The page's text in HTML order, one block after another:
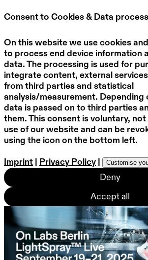
Consent to Cookies & Data
On this website we use cookies
to process end device information
data. The processing is used for
integrate content, external
from third parties and statistical
analysis/measurement. Depending
data is passed on to third parties
them. This consent is voluntary,
use of our website and can be
using the icon on the bottom left.
Imprint | Privacy Policy | Customise
Deny
Accept all